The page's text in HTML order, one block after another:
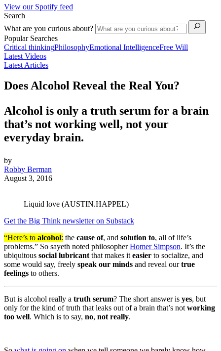
View our Spotify feed
Search
What are you curious about?
Popular Searches
Critical thinkingPhilosophyEmotional IntelligenceFree Will
Latest Videos
Latest Articles
Does Alcohol Reveal the Real You?
Alcohol is only a truth serum for a brain
that’s not working well, not your
everyday brain.
by
Robby Berman
August 3, 2016
Liquid love (AUSTIN.HAPPEL)
Get the Big Think newsletter on Substack
“Here’s to alcohol: the cause of, and solution to, all of life’s
problems.” So sayeth noted philosopherHomer Simpson. It’s the
ubiquitous social lubricantthat makes iteasier to socialize, and
some would say, freely speak our minds and reveal ourtrue
feelings to others.
But is alcohol really a truth serum? The short answer is yes, but
only for the kind of truth that leaks out of a brain that’s notworking
too well. Which is to say, no, not really.